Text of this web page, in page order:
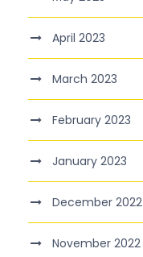
April 2023
March 2023
February 2023
January 2023
December 2022
November 2022